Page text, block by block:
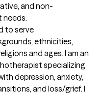
and non-
needs.
to serve
ethnicities,
and ages. I am an
specializing
depression, anxiety,
and loss/grief. I